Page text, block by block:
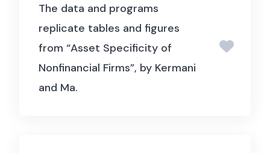
The data and programs
replicate tables and figures
from “Asset Specificity of
Nonfinancial Firms”, by Kermani
and Ma.